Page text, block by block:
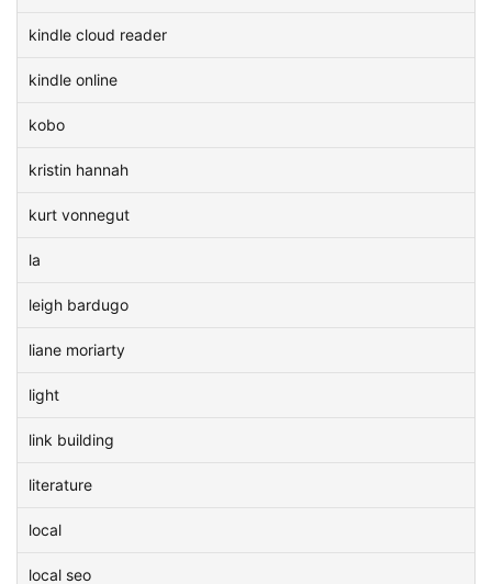
kindle cloud reader
kindle online
kobo
kristin hannah
kurt vonnegut
la
leigh bardugo
liane moriarty
light
link building
literature
local
local seo